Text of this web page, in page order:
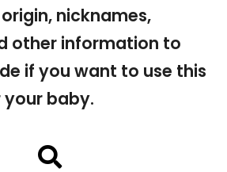
nicknames,
other information to
if you want to use this
baby.